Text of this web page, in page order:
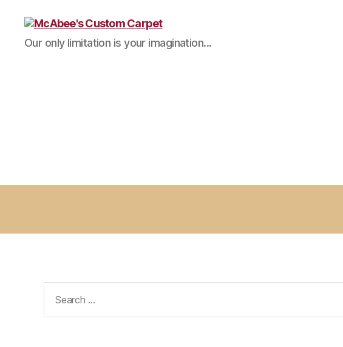
McAbee's
Custom
Our only limitation is your imagination...
for: